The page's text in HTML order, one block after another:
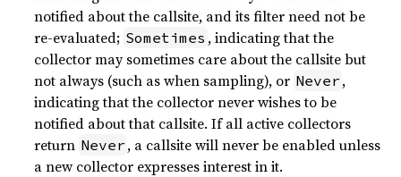
notified about the callsite, and its filter need not be
re-evaluated; Sometimes , indicating that the
collector may sometimes care about the callsite but
not always (such as when sampling), or Never ,
indicating that the collector never wishes to be
notified about that callsite. If all active collectors
return Never , a callsite will never be enabled unless
a new collector expresses interest in it.